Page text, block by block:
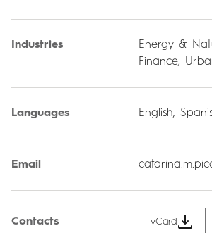
Industries Energy &
Finance,
Languages English,
Email
Contacts vCard